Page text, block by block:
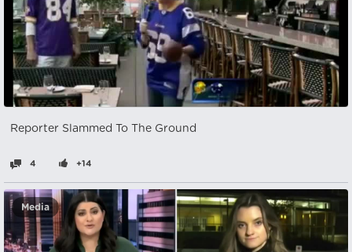
Reporter Slammed To The Ground
4 +14
Media